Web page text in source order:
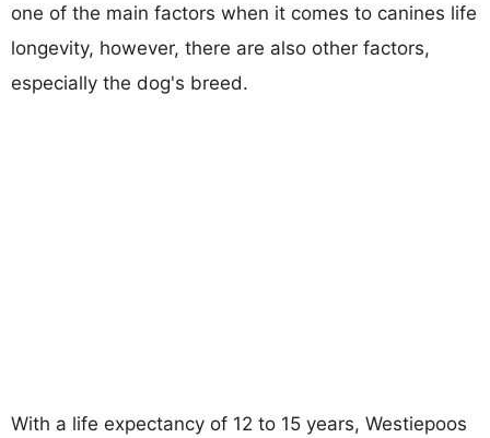
one of the main factors when it comes to canines life
longevity, however, there are also other factors,
especially the dog's breed.
With a life expectancy of 12 to 15 years, Westiepoos